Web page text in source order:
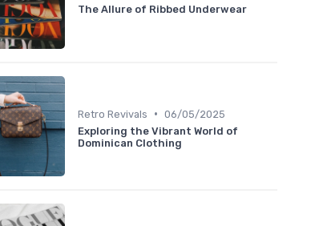
The Allure of Ribbed Underwear
Retro Revivals • 06/05/2025
Exploring the Vibrant World of
Dominican Clothing